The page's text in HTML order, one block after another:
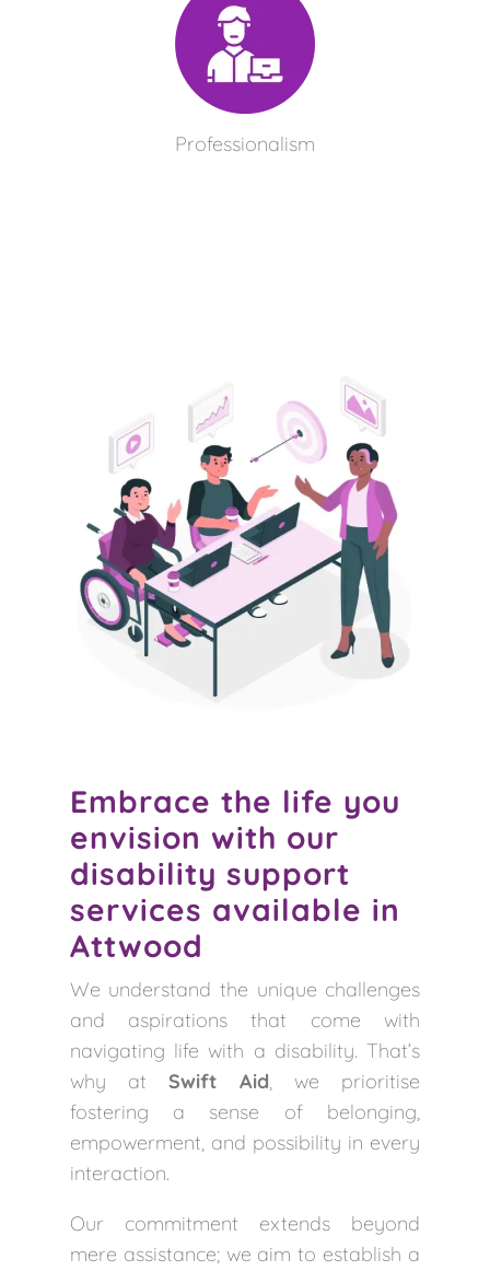
Professionalism
Embrace the life you
envision with our
disability support
services available in
Attwood
We understand the unique challenges
and aspirations that come with
navigating life with a disability. That’s
why atSwift Aid, we prioritise
fostering a sense of belonging,
empowerment, and possibility in every
interaction.
Our commitment extends beyond
mere assistance; we aim to establish a